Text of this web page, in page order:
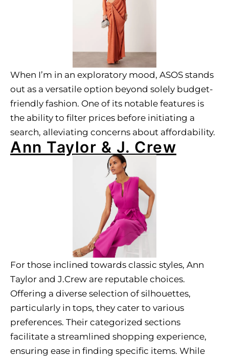
When I’m in an exploratory mood, ASOS stands
out as a versatile option beyond solely budget-
friendly fashion. One of its notable features is
the ability to filter prices before initiating a
search, alleviating concerns about affordability.
Ann Taylor & J. Crew
For those inclined towards classic styles, Ann
Taylor and J.Crew are reputable choices.
Offering a diverse selection of silhouettes,
particularly in tops, they cater to various
preferences. Their categorized sections
facilitate a streamlined shopping experience,
ensuring ease in finding specific items. While